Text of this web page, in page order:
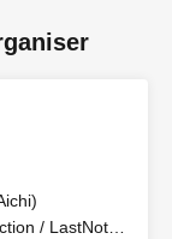
/ LastNote /